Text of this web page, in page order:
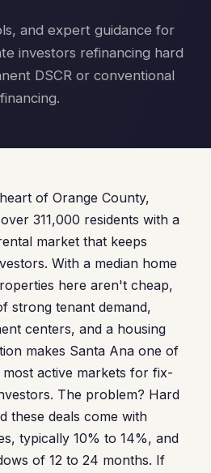
and expert guidance for
investors refinancing hard
DSCR or conventional
financing.
of Orange County,
311,000 residents with a
market that keeps
With a median home
here aren't cheap,
strong tenant demand,
centers, and a housing
makes Santa Ana one of
active markets for fix-
The problem? Hard
these deals come with
typically 10% to 14%, and
of 12 to 24 months. If